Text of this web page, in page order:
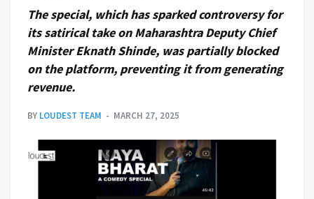
The special, which has sparked controversy for
its satirical take on Maharashtra Deputy Chief
Minister Eknath Shinde, was partially blocked
on the platform, preventing it from generating
revenue.
BY LOUDEST TEAM MARCH 27, 2025